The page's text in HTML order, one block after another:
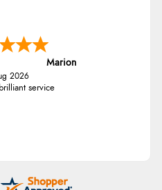
Marion
2026
service